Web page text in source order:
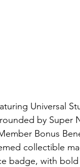
Universal
by Super
Bonus
collectible
badge, with